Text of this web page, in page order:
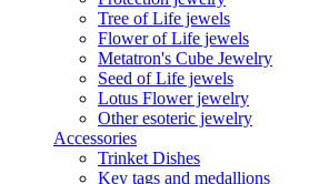
Tree of Life jewels
Flower of Life jewels
Metatron's Cube Jewelry
Seed of Life jewels
Lotus Flower jewelry
Other esoteric jewelry
Accessories
Trinket Dishes
Key tags and medallions